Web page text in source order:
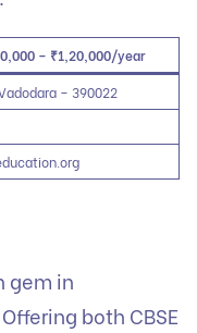
– ₹1,20,000/year
– 390022
gem in
both CBSE